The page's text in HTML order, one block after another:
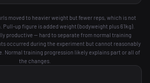
moved to heavier weight but fewer reps, which is not
up figure is added weight (bodyweight plus 61kg).
productive — hard to separate from normal training
occurred during the experiment but cannot reasonably
Normal training progression likely explains part or all of
the changes.